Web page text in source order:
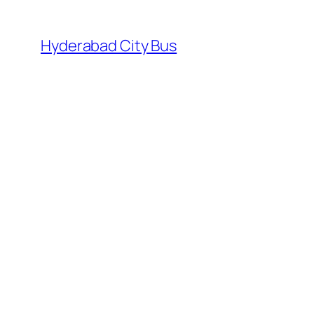
content
Hyderabad City Bus